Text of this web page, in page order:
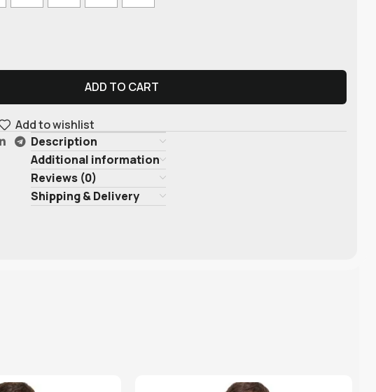
ADD TO CART
Add to wishlist
Description
Additional information
Reviews (0)
Shipping & Delivery